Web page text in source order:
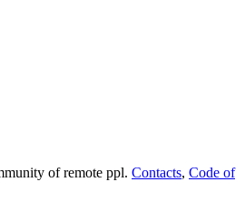
of remote ppl. Contacts, Code of